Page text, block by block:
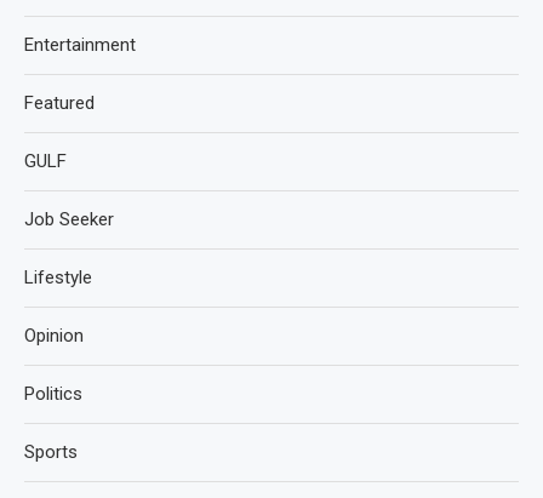
Entertainment
Featured
GULF
Job Seeker
Lifestyle
Opinion
Politics
Sports